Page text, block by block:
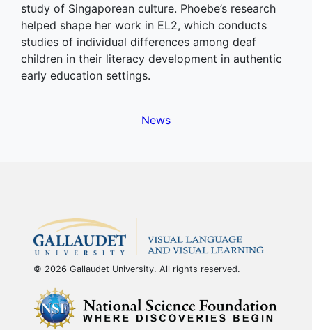
study of Singaporean culture. Phoebe’s research
helped shape her work in EL2, which conducts
studies of individual differences among deaf
children in their literacy development in authentic
early education settings.
News
© 2026 Gallaudet University. All rights reserved.